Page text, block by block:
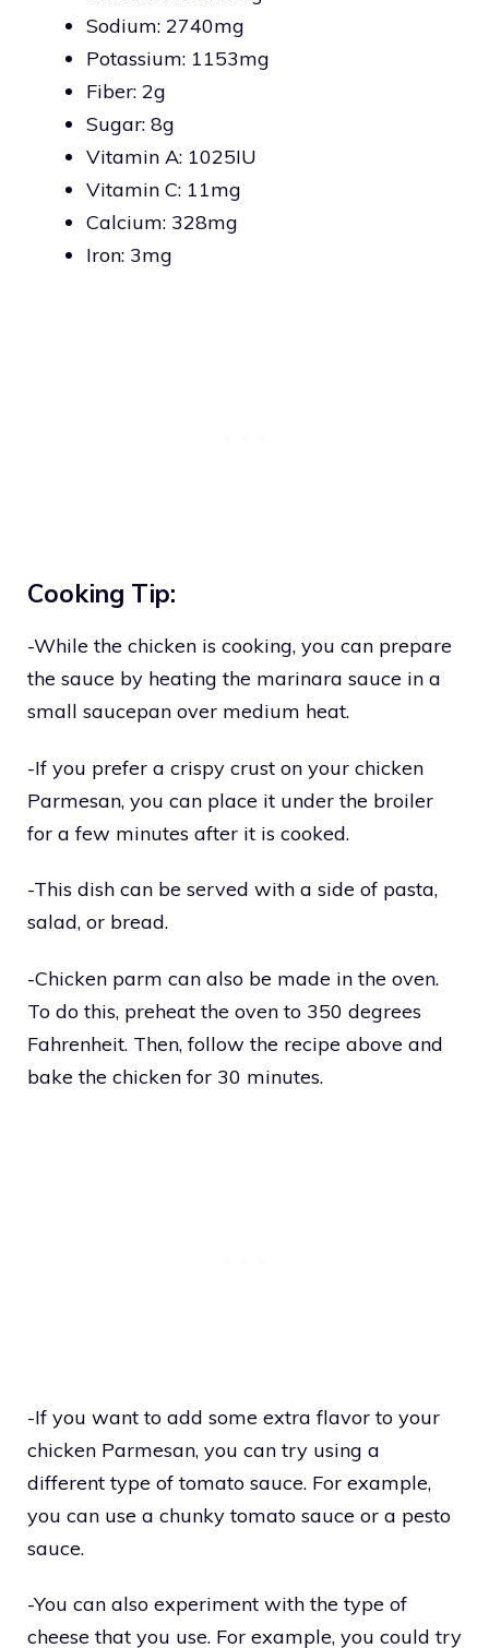
Sodium: 2740mg
Potassium: 1153mg
Fiber: 2g
Sugar: 8g
Vitamin A: 1025IU
Vitamin C: 11mg
Calcium: 328mg
Iron: 3mg
Cooking Tip:
-While the chicken is cooking, you can prepare
the sauce by heating the marinara sauce in a
small saucepan over medium heat.
-If you prefer a crispy crust on your chicken
Parmesan, you can place it under the broiler
for a few minutes after it is cooked.
-This dish can be served with a side of pasta,
salad, or bread.
-Chicken parm can also be made in the oven.
To do this, preheat the oven to 350 degrees
Fahrenheit. Then, follow the recipe above and
bake the chicken for 30 minutes.
-If you want to add some extra flavor to your
chicken Parmesan, you can try using a
different type of tomato sauce. For example,
you can use a chunky tomato sauce or a pesto
sauce.
-You can also experiment with the type of
cheese that you use. For example, you could try